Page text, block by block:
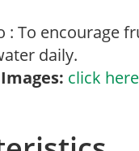
: To encourage
daily.
click